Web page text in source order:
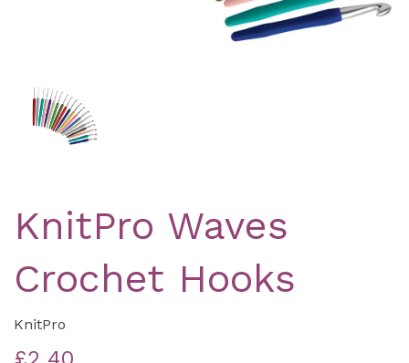
KnitPro Waves
Crochet Hooks
KnitPro